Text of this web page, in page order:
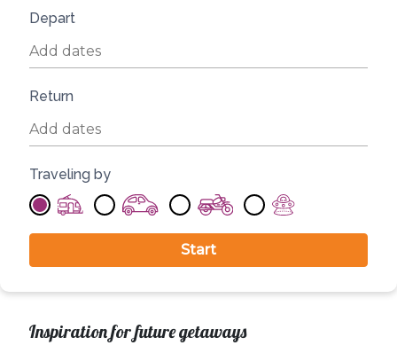
Depart
Return
Traveling by
Start
Inspiration for future getaways